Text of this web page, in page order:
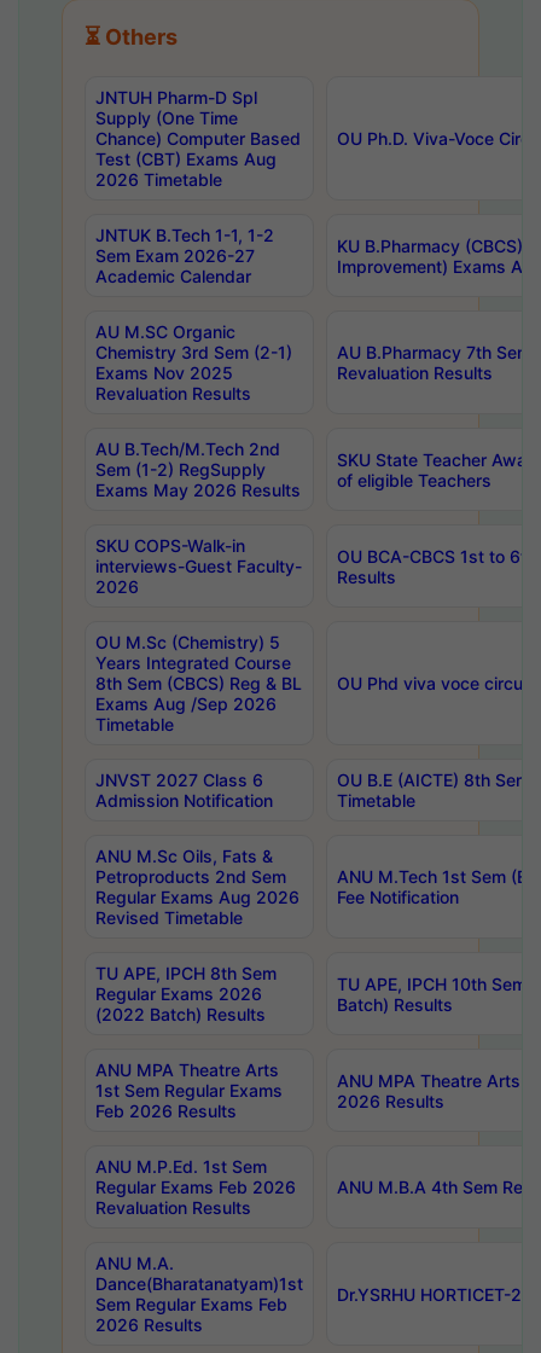
⏳ Others
JNTUH Pharm-D Spl
Supply (One Time
Chance) Computer Based
Test (CBT) Exams Aug
2026 Timetable
OU Ph.D. Viva-Voce
JNTUK B.Tech 1-1, 1-2
Sem Exam 2026-27
Academic Calendar
KU B.Pharmacy (CBCS)
Improvement) Exams
AU M.SC Organic
Chemistry 3rd Sem (2-1)
Exams Nov 2025
Revaluation Results
AU B.Pharmacy 7th
Revaluation Results
AU B.Tech/M.Tech 2nd
Sem (1-2) RegSupply
Exams May 2026 Results
SKU State Teacher
of eligible Teachers
SKU COPS-Walk-in
interviews-Guest Faculty-
2026
OU BCA-CBCS 1st to
Results
OU M.Sc (Chemistry) 5
Years Integrated Course
8th Sem (CBCS) Reg & BL
Exams Aug /Sep 2026
Timetable
OU Phd viva voce
JNVST 2027 Class 6
Admission Notification
OU B.E (AICTE) 8th
Timetable
ANU M.Sc Oils, Fats &
Petroproducts 2nd Sem
Regular Exams Aug 2026
Revised Timetable
ANU M.Tech 1st Sem
Fee Notification
TU APE, IPCH 8th Sem
Regular Exams 2026
(2022 Batch) Results
TU APE, IPCH 10th Sem
Batch) Results
ANU MPA Theatre Arts
1st Sem Regular Exams
Feb 2026 Results
ANU MPA Theatre Arts
2026 Results
ANU M.P.Ed. 1st Sem
Regular Exams Feb 2026
Revaluation Results
ANU M.B.A 4th Sem
ANU M.A.
Dance(Bharatanatyam)1st
Sem Regular Exams Feb
2026 Results
Dr.YSRHU HORTICET-